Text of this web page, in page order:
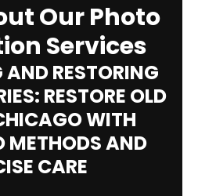
Our Photo
Services
AND RESTORING
RESTORE OLD
WITH
METHODS AND
CARE